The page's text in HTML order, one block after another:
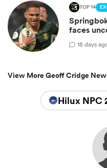
TOP 14
faces
18 days
View More Geoff Cridge
Hilux NPC